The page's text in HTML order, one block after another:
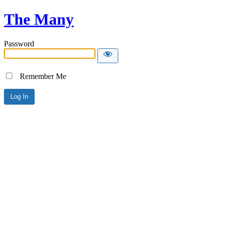
The Many
Password
Remember Me